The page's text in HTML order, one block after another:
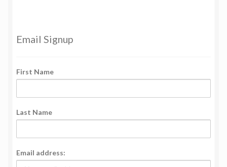
Email Signup
First Name
Last Name
Email address: